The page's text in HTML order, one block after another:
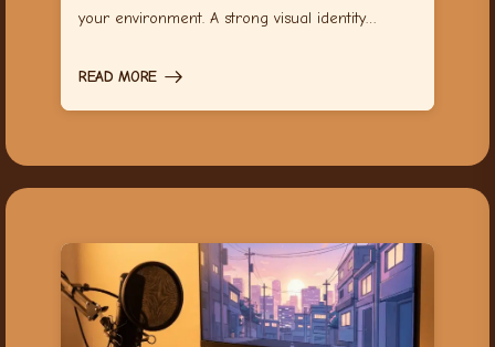
your environment. A strong visual identity…
READ MORE